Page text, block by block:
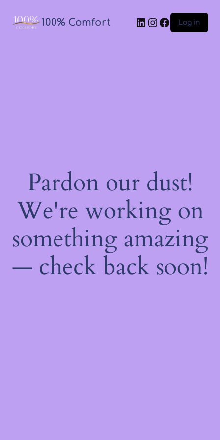
100% Comfort Log in
Pardon our dust!
We're working on
something amazing
— check back soon!